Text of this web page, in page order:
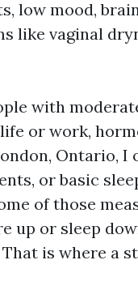
low mood,
like vaginal
with
or work,
Ontario, I
or basic
of those
up or sleep
is where a